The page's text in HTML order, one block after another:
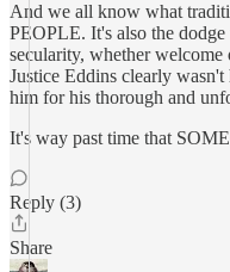
And we all know what
PEOPLE. It's also the
secularity, whether
Justice Eddins clearly
him for his thorough and
It's way past time that
Reply (3)
Share